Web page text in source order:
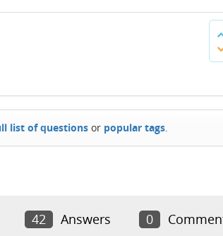
list of questions or popular tags.
42 Answers 0